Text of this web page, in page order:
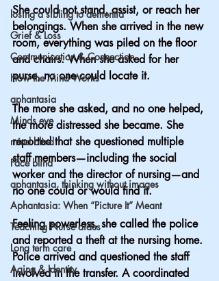
losing a sibling to dementia
Grief & Loss
Communication & Connection
How the Mind Works
aphantasia
Minds eye
mind blind
Face blind
aphantasia, thinking without images
Aphantasia: When “Picture It” Meant
Teaching Nurse aides
Long term care
Aging & Identity
She could not stand, assist, or reach her
belongings. When she arrived in the new
room, everything was piled on the floor
and chairs. When she asked for her
purse, no one could locate it.
The more she asked, and no one helped,
the more distressed she became. She
reported that she questioned multiple
staff members—including the social
worker and the director of nursing—and
no one could or would find it.
Feeling powerless, she called the police
and reported a theft at the nursing home.
Police arrived and questioned the staff
involved in the transfer. A coordinated